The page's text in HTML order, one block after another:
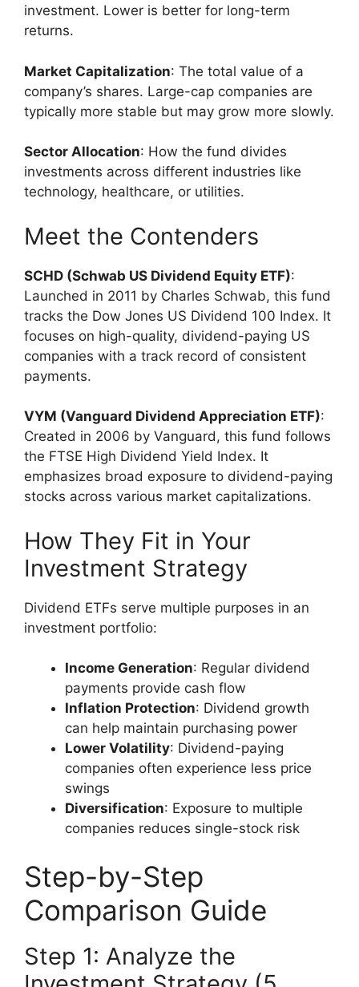
investment. Lower is better for long-term
returns.
Market Capitalization: The total value of a
company’s shares. Large-cap companies are
typically more stable but may grow more slowly.
Sector Allocation: How the fund divides
investments across different industries like
technology, healthcare, or utilities.
Meet the Contenders
SCHD (Schwab US Dividend Equity ETF):
Launched in 2011 by Charles Schwab, this fund
tracks the Dow Jones US Dividend 100 Index. It
focuses on high-quality, dividend-paying US
companies with a track record of consistent
payments.
VYM (Vanguard Dividend Appreciation ETF):
Created in 2006 by Vanguard, this fund follows
the FTSE High Dividend Yield Index. It
emphasizes broad exposure to dividend-paying
stocks across various market capitalizations.
How They Fit in Your
Investment Strategy
Dividend ETFs serve multiple purposes in an
investment portfolio:
Income Generation: Regular dividend
payments provide cash flow
Inflation Protection: Dividend growth
can help maintain purchasing power
Lower Volatility: Dividend-paying
companies often experience less price
swings
Diversification: Exposure to multiple
companies reduces single-stock risk
Step-by-Step
Comparison Guide
Step 1: Analyze the